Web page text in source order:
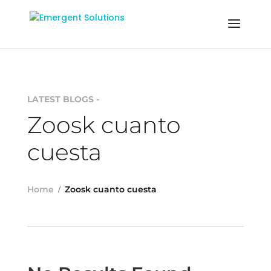
LATEST BLOGS -
Zoosk cuanto
cuesta
Home Zoosk cuanto cuesta